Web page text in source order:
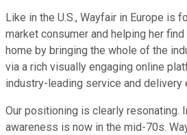
Like in the U.S., Wayfair in Europe is
market consumer and helping her
home by bringing the whole of the
via a rich visually engaging online
industry-leading service and delivery
Our positioning is clearly resonating.
awareness is now in the mid-70s.